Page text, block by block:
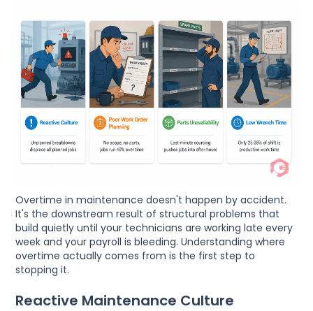
Overtime in maintenance doesn't happen by accident.
It's the downstream result of structural problems that
build quietly until your technicians are working late every
week and your payroll is bleeding. Understanding where
overtime actually comes from is the first step to
stopping it.
Reactive Maintenance Culture